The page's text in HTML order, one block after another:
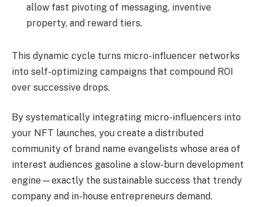
allow fast pivoting of messaging, inventive
property, and reward tiers.
This dynamic cycle turns micro-influencer networks
into self-optimizing campaigns that compound ROI
over successive drops.
By systematically integrating micro-influencers into
your NFT launches, you create a distributed
community of brand name evangelists whose area of
interest audiences gasoline a slow-burn development
engine—exactly the sustainable success that trendy
company and in-house entrepreneurs demand.